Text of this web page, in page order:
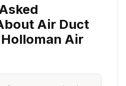
Air Duct
Air